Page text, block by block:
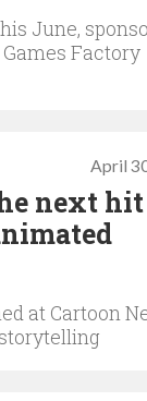
June,
Factory
April
next hit
at Cartoon